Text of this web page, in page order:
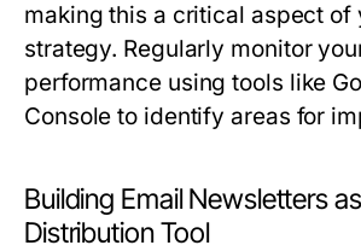
making this a critical aspect of
strategy. Regularly monitor
performance using tools like
Console to identify areas for
Building Email Newsletters
Distribution Tool